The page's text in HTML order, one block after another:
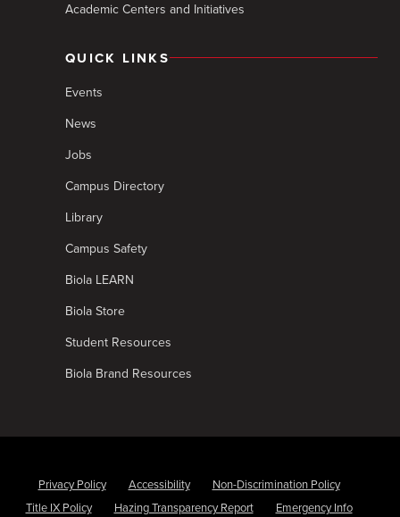
Academic Centers and Initiatives
QUICK LINKS
Events
News
Jobs
Campus Directory
Library
Campus Safety
Biola LEARN
Biola Store
Student Resources
Biola Brand Resources
Privacy Policy Accessibility
Non-Discrimination Policy
Title IX Policy
Hazing Transparency Report Emergency Info